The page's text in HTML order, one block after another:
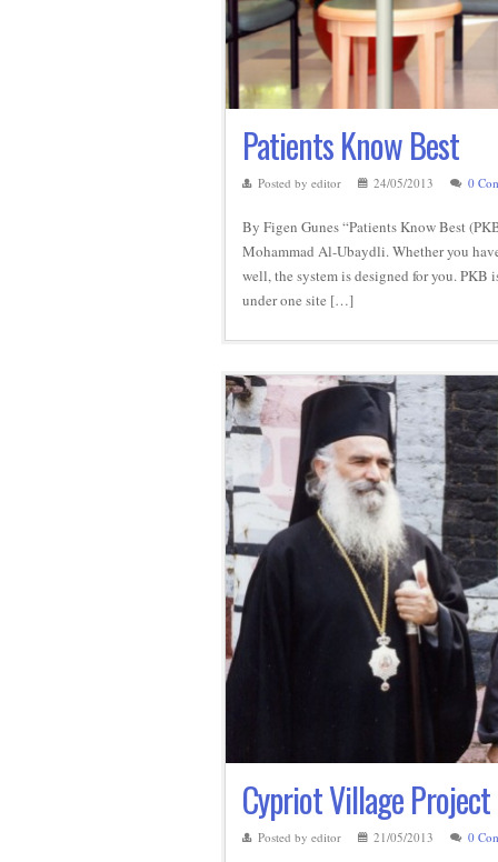
Patients Know Best
Posted by editor 24/05/2013 0
By Figen Gunes “Patients Know Best
Mohammad Al-Ubaydli. Whether you
well, the system is designed for you. PKB
under one site […]
Cypriot Village Project
Posted by editor 21/05/2013 0